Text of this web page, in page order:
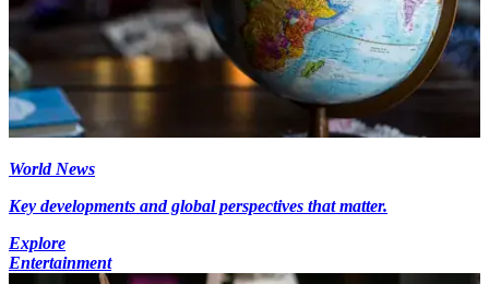
World News
Key developments and global perspectives that matter.
Explore
Entertainment